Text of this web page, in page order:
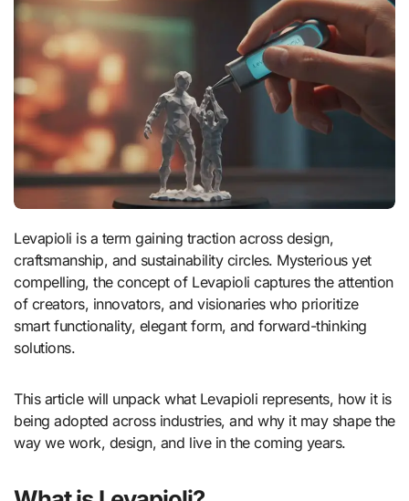
Levapioli is a term gaining traction across design,
craftsmanship, and sustainability circles. Mysterious yet
compelling, the concept of Levapioli captures the attention
of creators, innovators, and visionaries who prioritize
smart functionality, elegant form, and forward-thinking
solutions.
This article will unpack what Levapioli represents, how it is
being adopted across industries, and why it may shape the
way we work, design, and live in the coming years.